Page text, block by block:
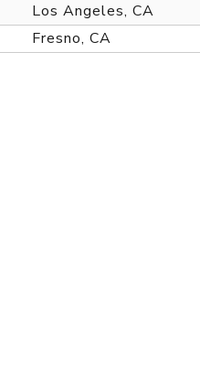
Los Angeles, CA
Fresno, CA